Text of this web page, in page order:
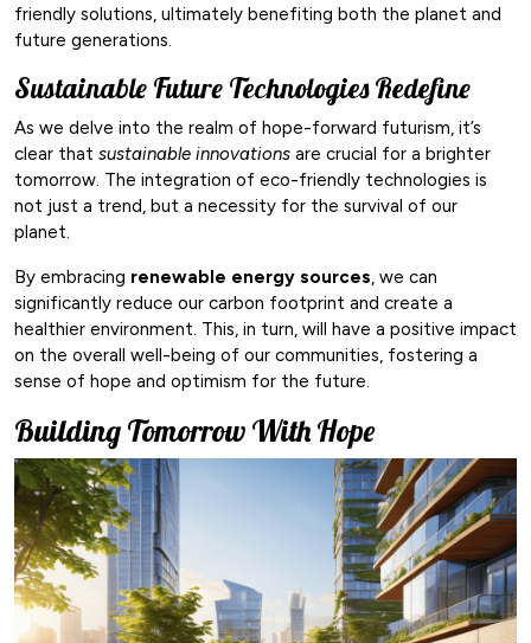
friendly solutions, ultimately benefiting both the planet and
future generations.
Sustainable Future Technologies Redefine
As we delve into the realm of hope-forward futurism, it’s
clear that sustainable innovations are crucial for a brighter
tomorrow. The integration of eco-friendly technologies is
not just a trend, but a necessity for the survival of our
planet.
By embracing renewable energy sources, we can
significantly reduce our carbon footprint and create a
healthier environment. This, in turn, will have a positive impact
on the overall well-being of our communities, fostering a
sense of hope and optimism for the future.
Building Tomorrow With Hope